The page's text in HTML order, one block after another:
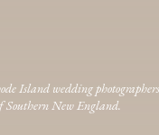
Island wedding photographers
Southern New England.